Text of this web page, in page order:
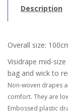
Description
Overall size:
Visidrape mid-
bag and wick to
Non-woven drapes
comfort. They are
Embossed plastic